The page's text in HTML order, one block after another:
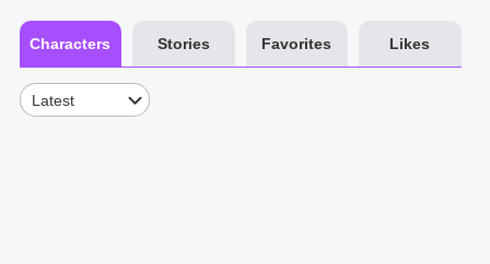
Characters Stories Favorites Likes
Latest